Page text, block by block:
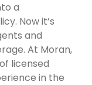
a
Now it’s
and
At Moran,
licensed
in the